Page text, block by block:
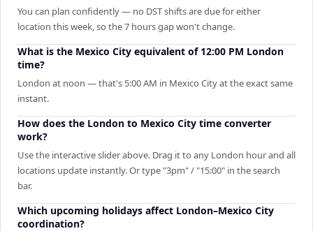
You can plan confidently — no DST shifts are due for either
location this week, so the 7 hours gap won't change.
What is the Mexico City equivalent of 12:00 PM London
time?
London at noon — that's 5:00 AM in Mexico City at the exact same
instant.
How does the London to Mexico City time converter
work?
Use the interactive slider above. Drag it to any London hour and all
locations update instantly. Or type "3pm" / "15:00" in the search
bar.
Which upcoming holidays affect London–Mexico City
coordination?